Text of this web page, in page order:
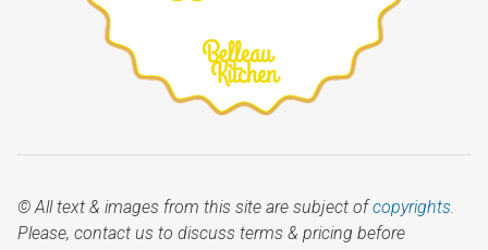
© All text & images from this site are subject ofcopyrights.
Please, contact us to discuss terms & pricing before